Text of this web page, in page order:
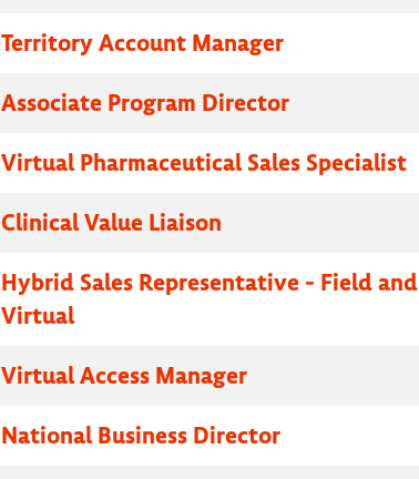
Territory Account Manager
Associate Program Director
Virtual Pharmaceutical Sales Specialist
Clinical Value Liaison
Hybrid Sales Representative - Field and
Virtual
Virtual Access Manager
National Business Director